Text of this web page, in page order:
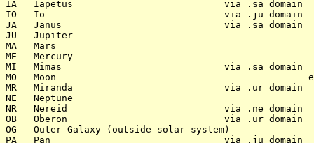
IA   Iapetus                           via .sa domain
IO   Io                                via .ju domain
JA   Janus                             via .sa domain
JU   Jupiter
MA   Mars
ME   Mercury
MI   Mimas                             via .sa domain
MO   Moon
MR   Miranda                           via .ur domain
NE   Neptune
NR   Nereid                            via .ne domain
OB   Oberon                            via .ur domain
OG   Outer Galaxy (outside solar system)
PA   Pan                               via .ju domain